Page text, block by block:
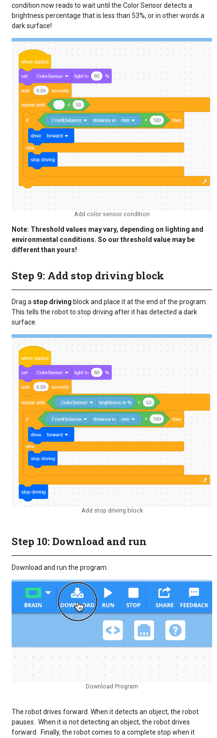
condition now reads to wait until the Color Sensor detects a
brightness percentage that is less than 53%, or in other words a
dark surface!
Add color sensor condition
Note: Threshold values may vary, depending on lighting and
environmental conditions. So our threshold value may be
different than yours!
Step 9: Add stop driving block
Drag a stop driving block and place it at the end of the program.
This tells the robot to stop driving after it has detected a dark
surface.
Add stop driving block
Step 10: Download and run
Download and run the program.
Download Program
The robot drives forward. When it detects an object, the robot
pauses. When it is not detecting an object, the robot drives
forward. Finally, the robot comes to a complete stop when it